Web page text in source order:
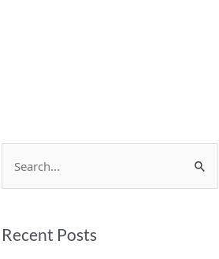
e
rRecent Posts